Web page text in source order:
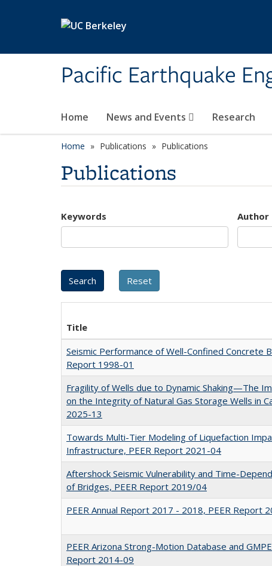
Pacific Earthquake
Home News and Events Research
Home Publications Publications
Publications
Keywords Author
Title
Seismic Performance of Well-Confined Concrete
Report 1998-01
Fragility of Wells due to Dynamic Shaking—The
on the Integrity of Natural Gas Storage Wells in
2025-13
Towards Multi-Tier Modeling of Liquefaction
Infrastructure, PEER Report 2021-04
Aftershock Seismic Vulnerability and Time-
of Bridges, PEER Report 2019/04
PEER Annual Report 2017 - 2018, PEER Report
PEER Arizona Strong-Motion Database and
Report 2014-09